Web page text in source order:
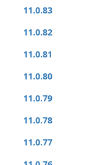
11.0.83
11.0.82
11.0.81
11.0.80
11.0.79
11.0.78
11.0.77